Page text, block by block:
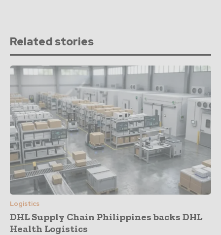
Related stories
Logistics
DHL Supply Chain Philippines backs DHL
Health Logistics